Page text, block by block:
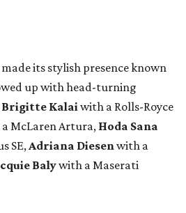
its stylish presence known
up with head-turning
Brigitte Kalai with a Rolls-Royce
McLaren Artura, Hoda Sana
SE, Adriana Diesen with a
Balywith a Maserati